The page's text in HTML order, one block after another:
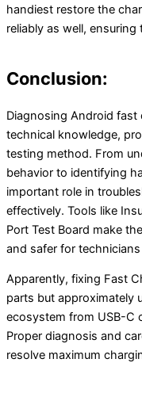
handiest restore the
reliably as well,
Conclusion:
Diagnosing Android fast
technical knowledge,
testing method. From
behavior to identifying
important role in
effectively. Tools like
Port Test Board make
and safer for
Apparently, fixing Fast
parts but approximately
ecosystem from USB-C
Proper diagnosis and
resolve maximum